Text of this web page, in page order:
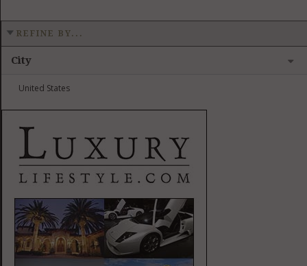
REFINE BY...
City
United States